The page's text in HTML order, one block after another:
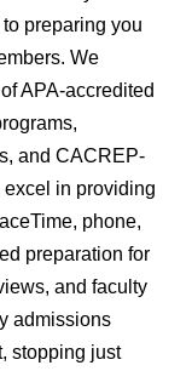
preparing you
We
APA-accredited
and CACREP-
in providing
phone,
preparation for
and faculty
admissions
stopping just